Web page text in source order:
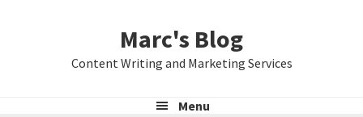
Marc's Blog
Content Writing and Marketing Services
Menu